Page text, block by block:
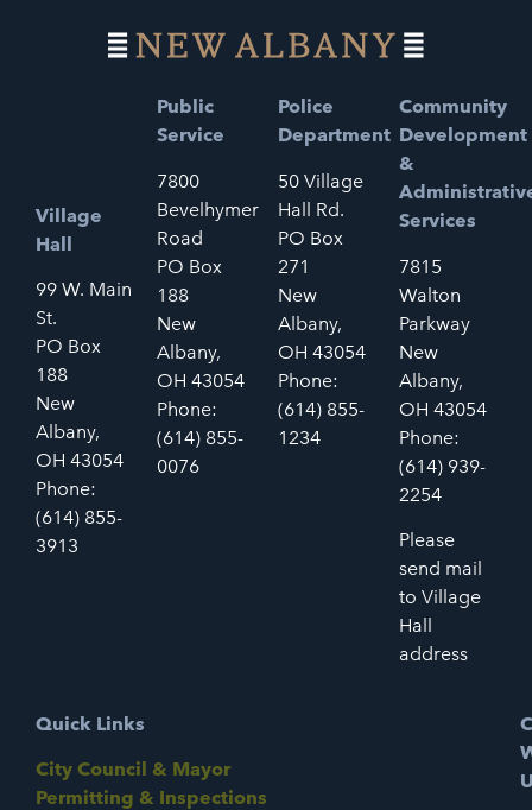
Village
Hall
99 W. Main
St.
PO Box
188
New
Albany,
OH 43054
Phone:
(614) 855-
3913
Public
Service
7800
Bevelhymer
Road
PO Box
188
New
Albany,
OH 43054
Phone:
(614) 855-
0076
Police
Department
50 Village
Hall Rd.
PO Box
271
New
Albany,
OH 43054
Phone:
(614) 855-
1234
Community
Development
&
Services
7815
Walton
Parkway
New
Albany,
OH 43054
Phone:
(614) 939-
2254
Please
send mail
to Village
Hall
address
Quick Links
City Council & Mayor
Permitting & Inspections